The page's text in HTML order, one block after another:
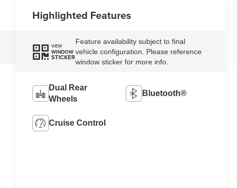
Highlighted Features
VIEW
WINDOW
STICKER
Feature availability subject to final
vehicle configuration. Please reference
window sticker for more info.
Dual Rear
Wheels
Bluetooth®
Cruise Control